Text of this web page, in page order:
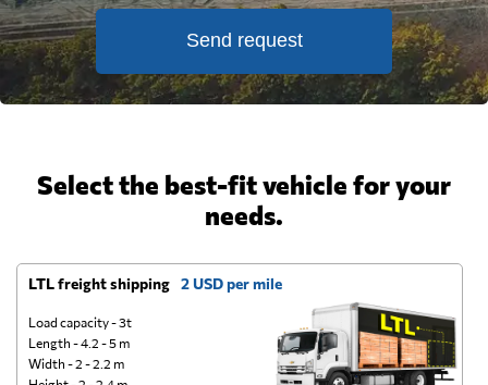
Send request
Select the best-fit vehicle for your
needs.
LTL freight shipping 2 USD per mile
Load capacity - 3t
Length - 4.2 - 5 m
Width - 2 - 2.2 m